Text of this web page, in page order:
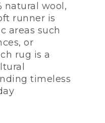
natural wool,
runner is
areas such
or
rug is a
timeless